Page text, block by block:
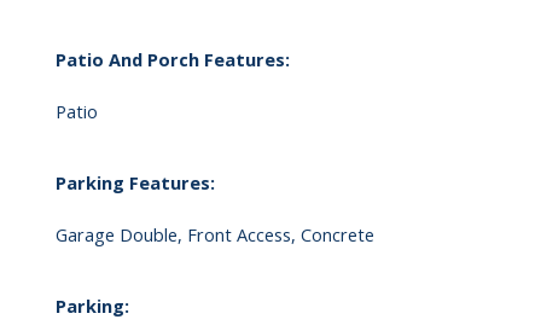
Patio And Porch Features:
Patio
Parking Features:
Garage Double, Front Access, Concrete
Parking: